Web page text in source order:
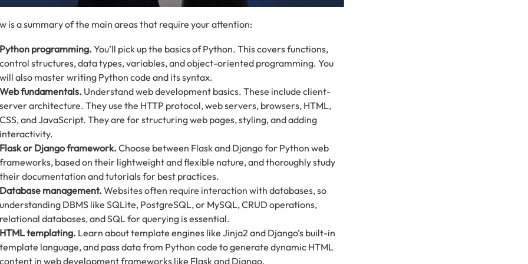
is a summary of the main areas that require your attention:
programming. You’ll pick up the basics of Python. This covers functions,
structures, data types, variables, and object-oriented programming. You
also master writing Python code and its syntax.
fundamentals. Understand web development basics. These include client-
architecture. They use the HTTP protocol, web servers, browsers, HTML,
and JavaScript. They are for structuring web pages, styling, and adding
or Django framework. Choose between Flask and Django for Python web
based on their lightweight and flexible nature, and thoroughly study
documentation and tutorials for best practices.
management. Websites often require interaction with databases, so
DBMS like SQLite, PostgreSQL, or MySQL, CRUD operations,
databases, and SQL for querying is essential.
templating. Learn about template engines like Jinja2 and Django’s built-in
language, and pass data from Python code to generate dynamic HTML
in web development frameworks like Flask and Django.